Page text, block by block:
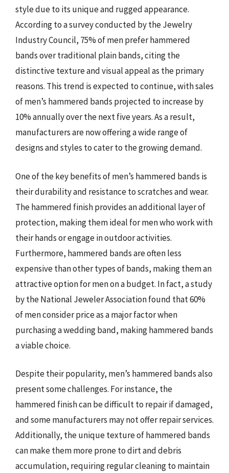
style due to its unique and rugged appearance.
According to a survey conducted by the Jewelry
Industry Council, 75% of men prefer hammered
bands over traditional plain bands, citing the
distinctive texture and visual appeal as the primary
reasons. This trend is expected to continue, with sales
of men’s hammered bands projected to increase by
10% annually over the next five years. As a result,
manufacturers are now offering a wide range of
designs and styles to cater to the growing demand.
One of the key benefits of men’s hammered bands is
their durability and resistance to scratches and wear.
The hammered finish provides an additional layer of
protection, making them ideal for men who work with
their hands or engage in outdoor activities.
Furthermore, hammered bands are often less
expensive than other types of bands, making them an
attractive option for men on a budget. In fact, a study
by the National Jeweler Association found that 60%
of men consider price as a major factor when
purchasing a wedding band, making hammered bands
a viable choice.
Despite their popularity, men’s hammered bands also
present some challenges. For instance, the
hammered finish can be difficult to repair if damaged,
and some manufacturers may not offer repair services.
Additionally, the unique texture of hammered bands
can make them more prone to dirt and debris
accumulation, requiring regular cleaning to maintain